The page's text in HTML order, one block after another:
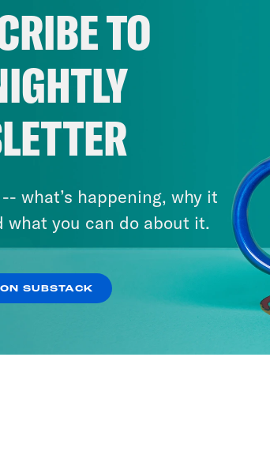
A Day
EPISODES
TO
what’s happening, why it
what you can do about it.
SUBSTACK